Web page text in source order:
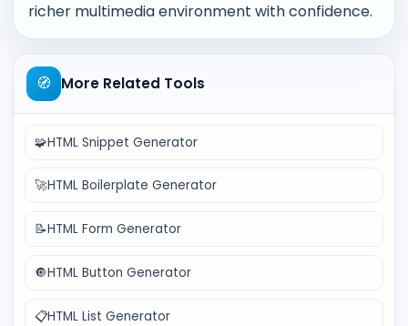
richer multimedia environment with confidence.
🧭 More Related Tools
🧩HTML Snippet Generator
🚀HTML Boilerplate Generator
📝HTML Form Generator
🔘HTML Button Generator
📋HTML List Generator